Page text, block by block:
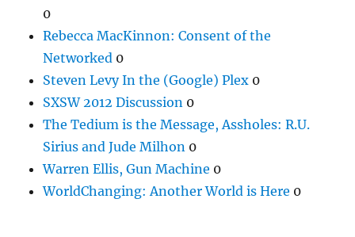
0
Rebecca MacKinnon: Consent of the
Networked 0
Steven Levy In the (Google) Plex 0
SXSW 2012 Discussion 0
The Tedium is the Message, Assholes: R.U.
Sirius and Jude Milhon 0
Warren Ellis, Gun Machine 0
WorldChanging: Another World is Here 0